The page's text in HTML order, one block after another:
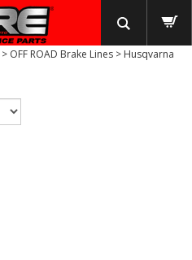
> OFF ROAD Brake Lines > Husqvarna